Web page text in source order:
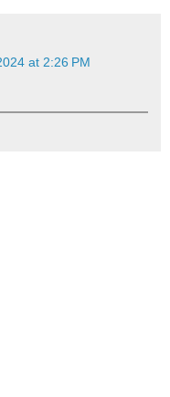
at 2:26 PM